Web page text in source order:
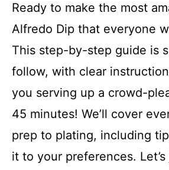
Ready to make the most
Alfredo Dip that everyone
This step-by-step guide is
follow, with clear
you serving up a crowd-
45 minutes! We’ll cover
prep to plating, including
it to your preferences.